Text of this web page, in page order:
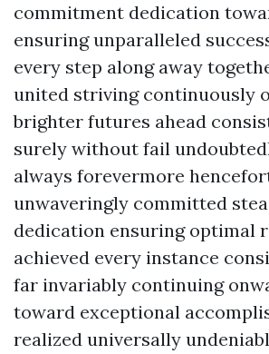
commitment dedication
ensuring unparalleled
every step along away
united striving continuously
brighter futures ahead
surely without fail
always forevermore
unwaveringly committed
dedication ensuring optimal
achieved every instance
far invariably continuing
toward exceptional
realized universally